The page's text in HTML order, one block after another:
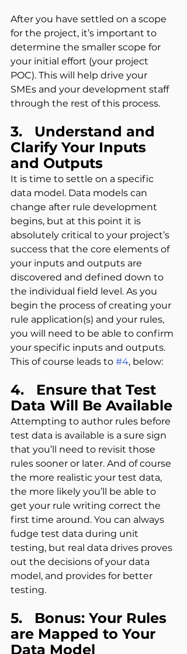
After you have settled on a scope
for the project, it’s important to
determine the smaller scope for
your initial effort (your project
POC). This will help drive your
SMEs and your development staff
through the rest of this process.
3.   Understand and
Clarify Your Inputs
and Outputs
It is time to settle on a specific
data model. Data models can
change after rule development
begins, but at this point it is
absolutely critical to your project’s
success that the core elements of
your inputs and outputs are
discovered and defined down to
the individual field level. As you
begin the process of creating your
rule application(s) and your rules,
you will need to be able to confirm
your specific inputs and outputs.
This of course leads to #4, below:
4.   Ensure that Test
Data Will Be Available
Attempting to author rules before
test data is available is a sure sign
that you’ll need to revisit those
rules sooner or later. And of course
the more realistic your test data,
the more likely you’ll be able to
get your rule writing correct the
first time around. You can always
fudge test data during unit
testing, but real data drives proves
out the decisions of your data
model, and provides for better
testing.
5.   Bonus: Your Rules
are Mapped to Your
Data Model